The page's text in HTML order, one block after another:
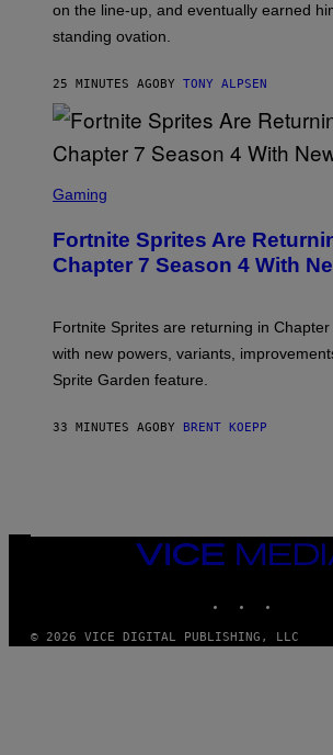
on the line-up, and eventually earned
standing ovation.
25 MINUTES AGO BY TONY ALPSEN
C
E
N
S
T
E
P
I
G
Gaming
Fortnite Sprites Are
Chapter 7 Season 4 With
Fortnite Sprites are returning in
with new powers, variants,
Sprite Garden feature.
33 MINUTES AGO BY BRENT KOEPP
VICE
MEDIA
© 2026 VICE DIGITAL PUBLISHING, LLC